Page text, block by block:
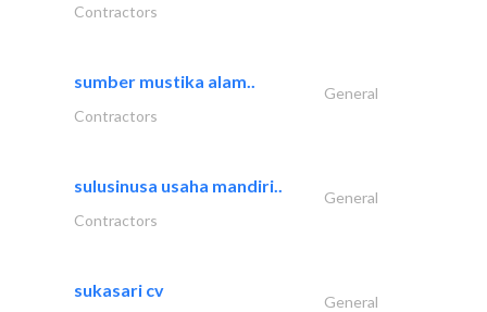
Contractors
sumber mustika alam..
General
Contractors
sulusinusa usaha mandiri..
General
Contractors
sukasari cv
General